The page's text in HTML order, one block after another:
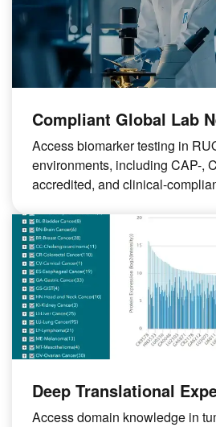
Compliant Global Lab
Access biomarker testing in
environments, including CAP-,
accredited, and clinical-
Deep Translational
Access domain knowledge in